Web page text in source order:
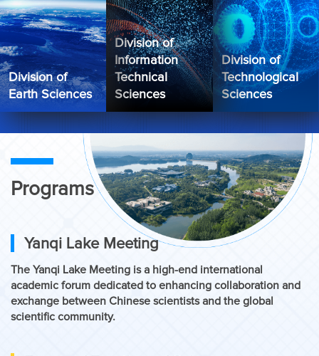
Division of
Earth Sciences
Division of
Information
Technical
Sciences
Division of
Technological
Sciences
Programs
Yanqi Lake Meeting
The Yanqi Lake Meeting is a high-end international
academic forum dedicated to enhancing collaboration and
exchange between Chinese scientists and the global
scientific community.